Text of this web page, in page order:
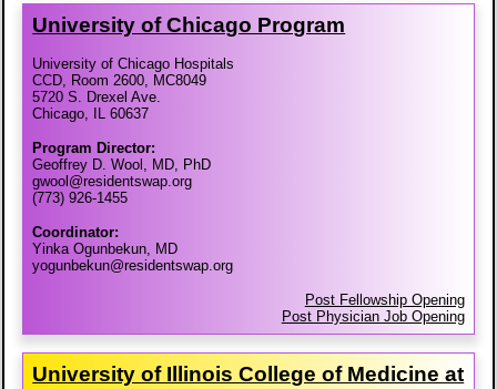
University of Chicago Program
University of Chicago Hospitals
CCD, Room 2600, MC8049
5720 S. Drexel Ave.
Chicago, IL 60637
Program Director:
Geoffrey D. Wool, MD, PhD
gwool@residentswap.org
(773) 926-1455
Coordinator:
Yinka Ogunbekun, MD
yogunbekun@residentswap.org
Post Fellowship Opening
Post Physician Job Opening
University of Illinois College of Medicine at